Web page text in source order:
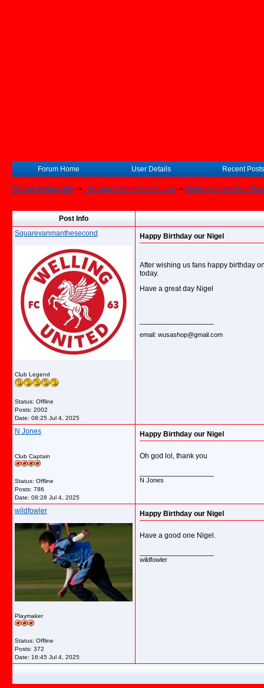
Forum Home User Details Recent Posts
Official Welling Site -> - Welling United Fans Forum -> Welling United Fans
Post Info
Squarevanmanthesecond
Club Legend
Status: Offline
Posts: 2002
Date: 08:25 Jul 4, 2025
Happy Birthday our Nigel
After wishing us fans happy birthday
today.
Have a great day Nigel
email: wusashop@gmail.com
N Jones
Club Captain
Status: Offline
Posts: 786
Date: 08:28 Jul 4, 2025
Happy Birthday our Nigel
Oh god lol, thank you
N Jones
wildfowler
Playmaker
Status: Offline
Posts: 372
Date: 16:45 Jul 4, 2025
Happy Birthday our Nigel
Have a good one Nigel.
wildfowler